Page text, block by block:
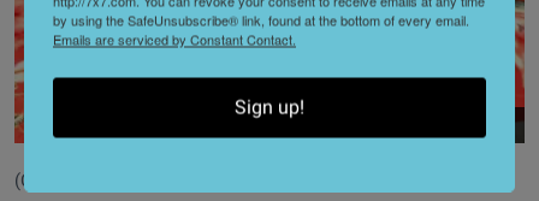
(Courtesy of
by using the SafeUnsubscribe® link, found at the bottom of every email.
Emails are serviced by Constant Contact.
Sign up!